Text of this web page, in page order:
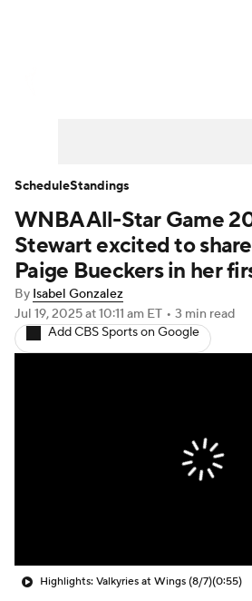
WNBA All-Star Game
Stewart excited to
Paige Bueckers in her
By Isabel Gonzalez
Jul 19, 2025at 10:11 am ET • 3 min read
Add CBS Sports on Google
Highlights: Valkyries at Wings (8/7)(0:55)
ScheduleStandings